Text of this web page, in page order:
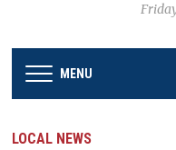
MENU
LOCAL NEWS